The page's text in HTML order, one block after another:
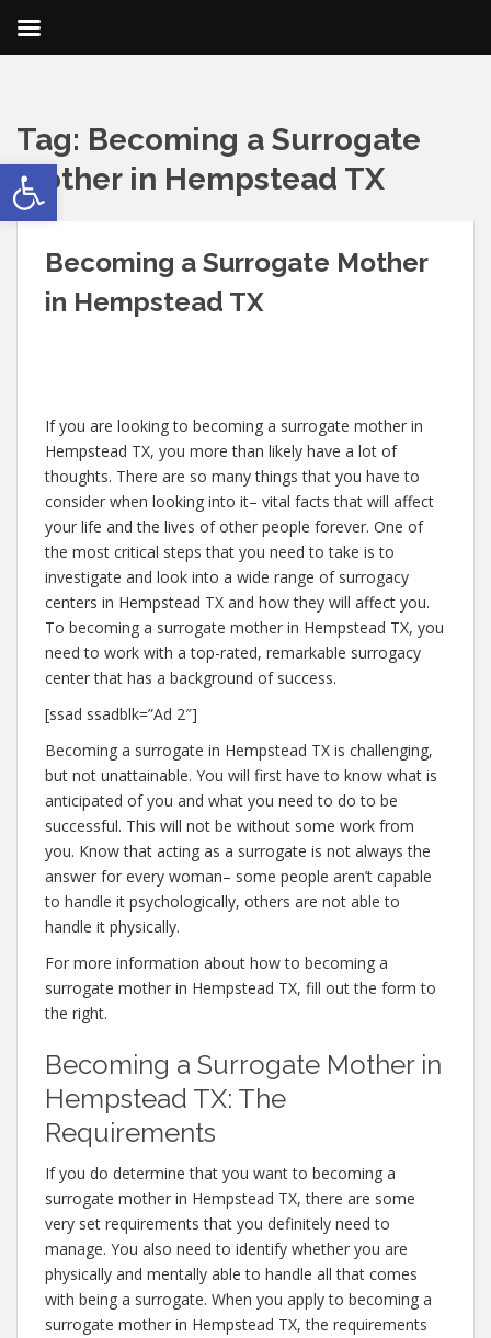
Open toolbar
Tag: Becoming a Surrogate
Mother in Hempstead TX
Becoming a Surrogate Mother
in Hempstead TX
If you are looking to becoming a surrogate mother in
Hempstead TX, you more than likely have a lot of
thoughts. There are so many things that you have to
consider when looking into it– vital facts that will affect
your life and the lives of other people forever. One of
the most critical steps that you need to take is to
investigate and look into a wide range of surrogacy
centers in Hempstead TX and how they will affect you.
To becoming a surrogate mother in Hempstead TX, you
need to work with a top-rated, remarkable surrogacy
center that has a background of success.
[ssad ssadblk=”Ad 2″]
Becoming a surrogate in Hempstead TX is challenging,
but not unattainable. You will first have to know what is
anticipated of you and what you need to do to be
successful. This will not be without some work from
you. Know that acting as a surrogate is not always the
answer for every woman– some people aren’t capable
to handle it psychologically, others are not able to
handle it physically.
For more information about how to becoming a
surrogate mother in Hempstead TX, fill out the form to
the right.
Becoming a Surrogate Mother in
Hempstead TX: The
Requirements
If you do determine that you want to becoming a
surrogate mother in Hempstead TX, there are some
very set requirements that you definitely need to
manage. You also need to identify whether you are
physically and mentally able to handle all that comes
with being a surrogate. When you apply to becoming a
surrogate mother in Hempstead TX, the requirements